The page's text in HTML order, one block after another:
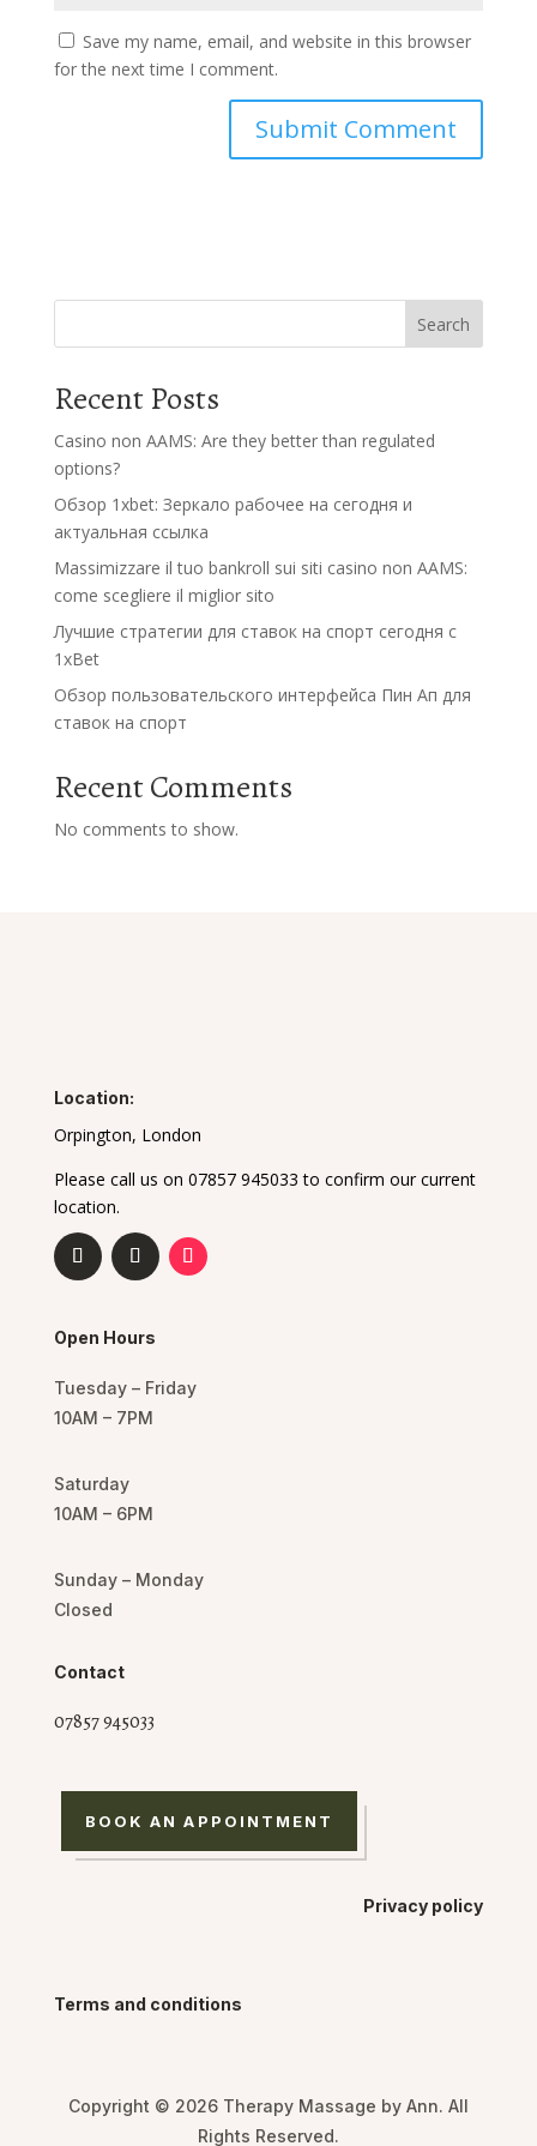
Save my name, email, and website in this browser
for the next time I comment.
Search
Recent Posts
Casino non AAMS: Are they better than regulated
options?
Обзор 1xbet: Зеркало рабочее на сегодня и
актуальная ссылка
Massimizzare il tuo bankroll sui siti casino non AAMS:
come scegliere il miglior sito
Лучшие стратегии для ставок на спорт сегодня с
1xBet
Обзор пользовательского интерфейса Пин Ап для
ставок на спорт
Recent Comments
No comments to show.
Location:
Orpington, London
Please call us on 07857 945033 to confirm our current
location.
Open Hours
Tuesday – Friday
10AM – 7PM
Saturday
10AM – 6PM
Sunday – Monday
Closed
Contact
07857 945033
BOOK AN APPOINTMENT
Privacy policy
Terms and conditions
Copyright © 2026 Therapy Massage by Ann. All
Rights Reserved.